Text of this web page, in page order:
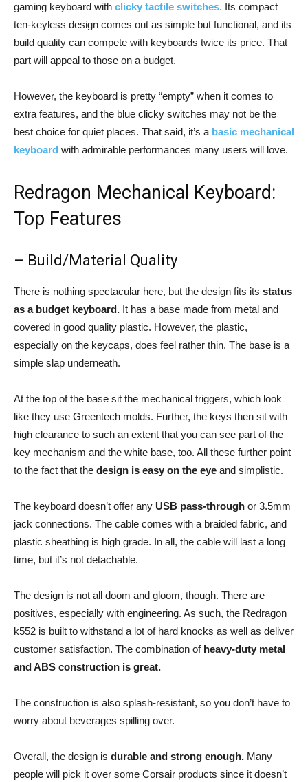
gaming keyboard with clicky tactile switches. Its compact
ten-keyless design comes out as simple but functional, and its
build quality can compete with keyboards twice its price. That
part will appeal to those on a budget.
However, the keyboard is pretty “empty” when it comes to
extra features, and the blue clicky switches may not be the
best choice for quiet places. That said, it’s a basic mechanical
keyboard with admirable performances many users will love.
Redragon Mechanical Keyboard:
Top Features
– Build/Material Quality
There is nothing spectacular here, but the design fits its status
as a budget keyboard. It has a base made from metal and
covered in good quality plastic. However, the plastic,
especially on the keycaps, does feel rather thin. The base is a
simple slap underneath.
At the top of the base sit the mechanical triggers, which look
like they use Greentech molds. Further, the keys then sit with
high clearance to such an extent that you can see part of the
key mechanism and the white base, too. All these further point
to the fact that the design is easy on the eye and simplistic.
The keyboard doesn’t offer any USB pass-through or 3.5mm
jack connections. The cable comes with a braided fabric, and
plastic sheathing is high grade. In all, the cable will last a long
time, but it’s not detachable.
The design is not all doom and gloom, though. There are
positives, especially with engineering. As such, the Redragon
k552 is built to withstand a lot of hard knocks as well as deliver
customer satisfaction. The combination of heavy-duty metal
and ABS construction is great.
The construction is also splash-resistant, so you don’t have to
worry about beverages spilling over.
Overall, the design is durable and strong enough. Many
people will pick it over some Corsair products since it doesn’t